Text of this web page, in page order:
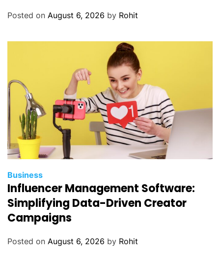
Posted on August 6, 2026 by Rohit
Business
Influencer Management Software:
Simplifying Data-Driven Creator
Campaigns
Posted on August 6, 2026 by Rohit